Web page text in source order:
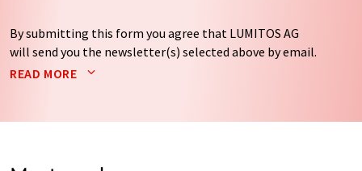
By submitting this form you agree that LUMITOS AG
will send you the newsletter(s) selected above by email.
Your data will not be passed on to third parties. Your
by email for the purpose of advertising or market and
READ MORE